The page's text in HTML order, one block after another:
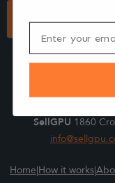
SellGPU 1860
Home|How it works|